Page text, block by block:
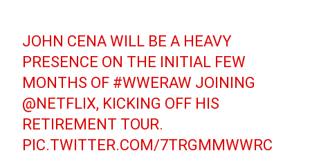
JOHN CENA WILL BE A HEAVY
PRESENCE ON THE INITIAL FEW
MONTHS OF #WWERAW JOINING
@NETFLIX, KICKING OFF HIS
RETIREMENT TOUR.
PIC.TWITTER.COM/7TRGMMWWRC